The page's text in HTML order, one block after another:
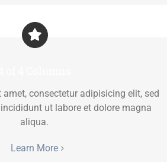
consectetur adipisicing elit, sed
ut labore et dolore magna
aliqua.
Learn More